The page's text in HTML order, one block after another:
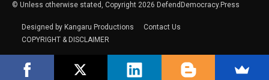
© Unless otherwise stated, Copyright 2026 DefendDemocracy.Press
Designed by Kangaru Productions
Contact Us
COPYRIGHT & DISCLAIMER